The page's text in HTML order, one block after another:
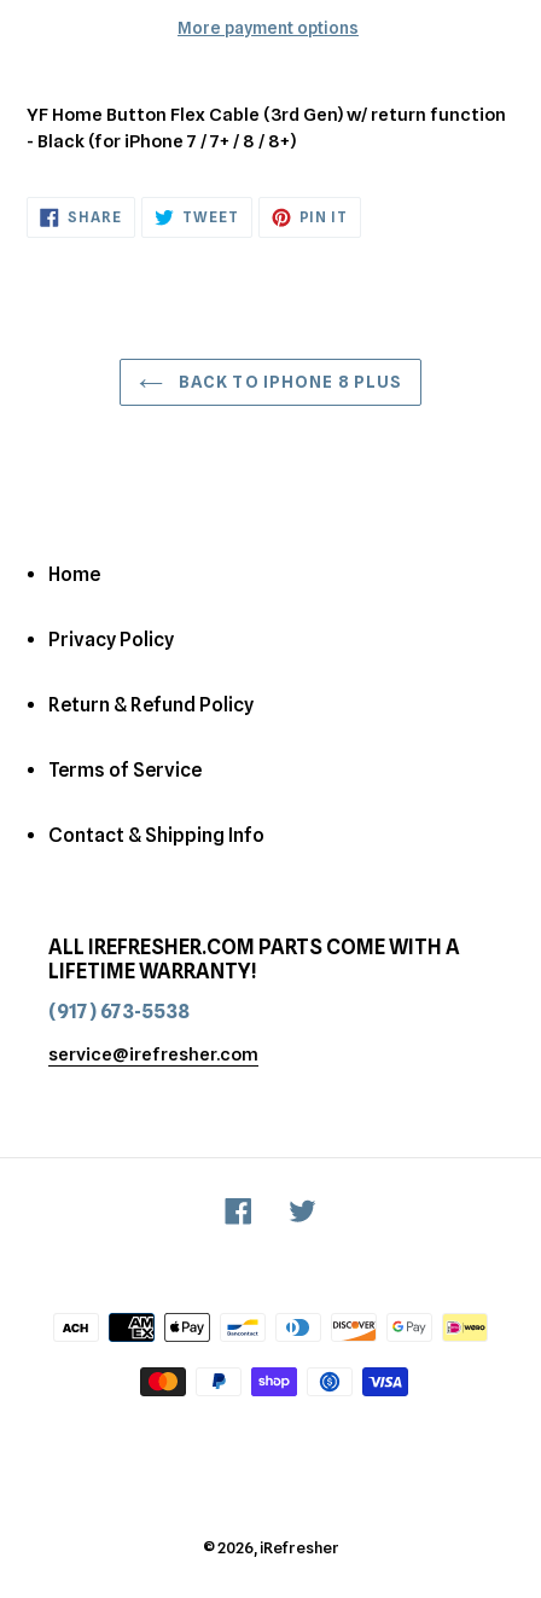
More payment options
product
to
YF Home Button Flex Cable (3rd Gen) w/ return function
- Black (for iPhone 7 / 7+ / 8 / 8+)
SHARESHARE
ON
TWEET TWEET PIN IT
BACK TO IPHONE 8 PLUS
Home
Privacy Policy
Return & Refund Policy
Terms of Service
Contact & Shipping Info
ALL IREFRESHER.COM PARTS COME WITH A
LIFETIME WARRANTY!
(917) 673-5538
service@irefresher.com
Facebook
Payment
methods
© 2026, iRefresher